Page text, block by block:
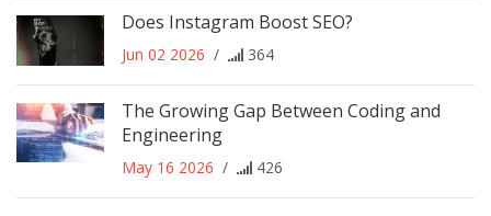
Does Instagram Boost SEO?
Jun 02 2026 / 364
The Growing Gap Between Coding and
Engineering
May 16 2026 / 426